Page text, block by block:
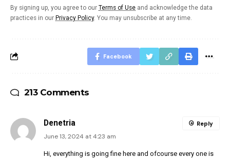
By signing up, you agree to our Terms of Use and acknowledge the data
practices in our Privacy Policy. You may unsubscribe at any time.
Facebook
213 Comments
Denetria
June 13, 2024 at 4:23 am
Hi, everything is going fine here and ofcourse every one is
Reply